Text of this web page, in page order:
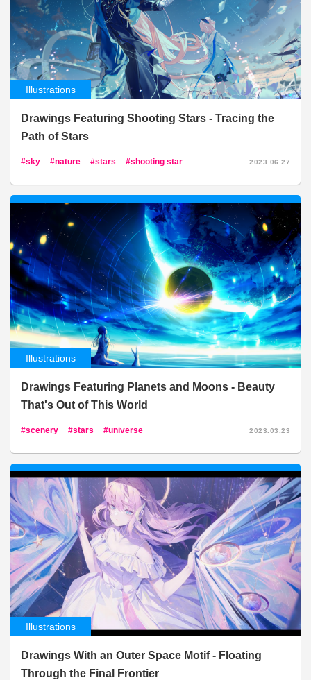
Illustrations
Drawings Featuring Shooting Stars - Tracing the
Path of Stars
sky nature stars shooting star 2023.06.27
Illustrations
Drawings Featuring Planets and Moons - Beauty
That's Out of This World
scenery stars universe 2023.03.23
Illustrations
Drawings With an Outer Space Motif - Floating
Through the Final Frontier